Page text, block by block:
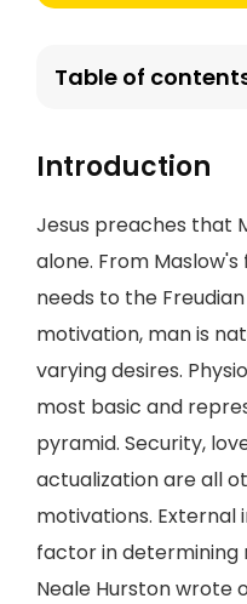
Table of
Introduction
Jesus preaches that
alone. From
needs to the
motivation, man is
varying desires.
most basic and
pyramid. Security,
actualization are all
motivations. External
factor in determining
Neale Hurston wrote